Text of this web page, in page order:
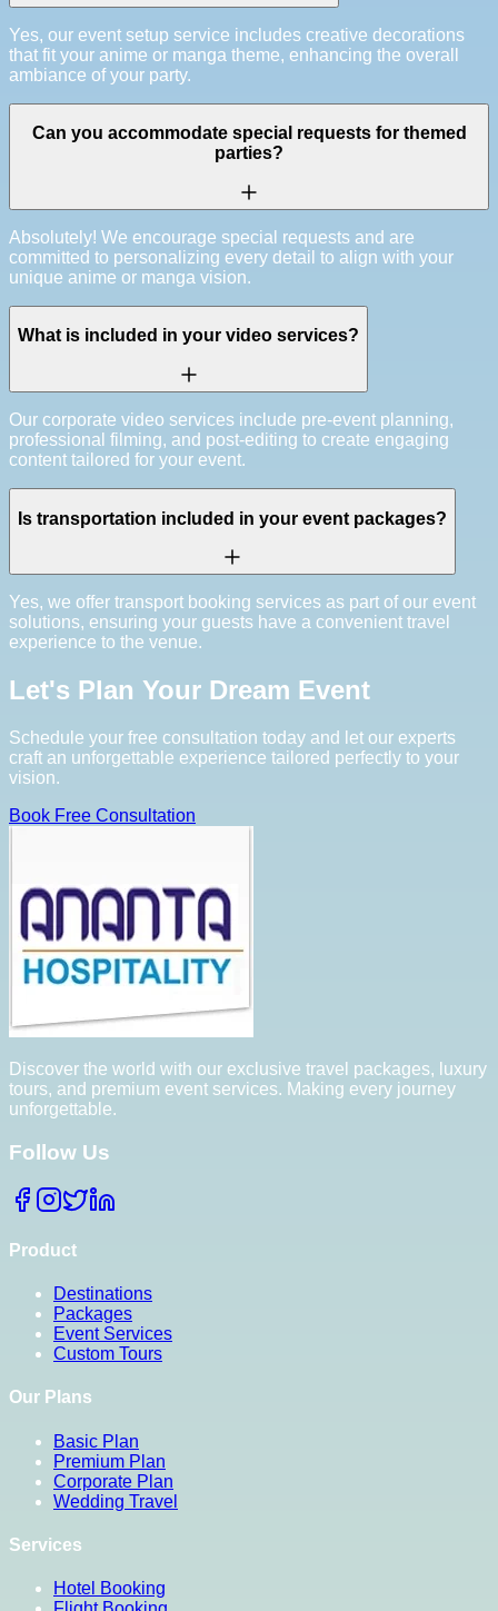
Yes, our event setup service includes creative decorations
that fit your anime or manga theme, enhancing the overall
ambiance of your party.
Can you accommodate special requests for themed
parties?
Absolutely! We encourage special requests and are
committed to personalizing every detail to align with your
unique anime or manga vision.
What is included in your video services?
Our corporate video services include pre-event planning,
professional filming, and post-editing to create engaging
content tailored for your event.
Is transportation included in your event packages?
Yes, we offer transport booking services as part of our event
solutions, ensuring your guests have a convenient travel
experience to the venue.
Let's Plan Your Dream Event
Schedule your free consultation today and let our experts
craft an unforgettable experience tailored perfectly to your
vision.
Book Free Consultation
Discover the world with our exclusive travel packages, luxury
tours, and premium event services. Making every journey
unforgettable.
Follow Us
Product
Destinations
Packages
Event Services
Custom Tours
Our Plans
Basic Plan
Premium Plan
Corporate Plan
Wedding Travel
Services
Hotel Booking